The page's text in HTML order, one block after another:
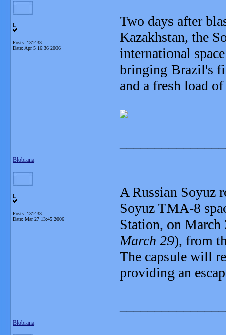
L
Posts: 131433
Date: Apr 5 16:36 2006
Two days after
Kazakhstan, the
international
bringing Brazil's
and a fresh load
Blobrana
L
Posts: 131433
Date: Mar 27 13:45 2006
A Russian Soyuz
Soyuz TMA-8
Station, on
March 29), from
The capsule will
providing an
Blobrana